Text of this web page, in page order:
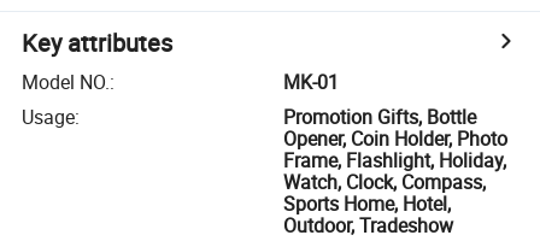
Key attributes
Model NO.:
MK-01
Usage:
Promotion Gifts, Bottle
Opener, Coin Holder, Photo
Frame, Flashlight, Holiday,
Watch, Clock, Compass,
Sports Home, Hotel,
Outdoor, Tradeshow